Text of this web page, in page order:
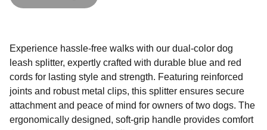
Experience hassle-free walks with our dual-color dog
leash splitter, expertly crafted with durable blue and red
cords for lasting style and strength. Featuring reinforced
joints and robust metal clips, this splitter ensures secure
attachment and peace of mind for owners of two dogs. The
ergonomically designed, soft-grip handle provides comfort